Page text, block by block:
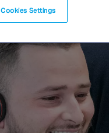
Cookies Settings